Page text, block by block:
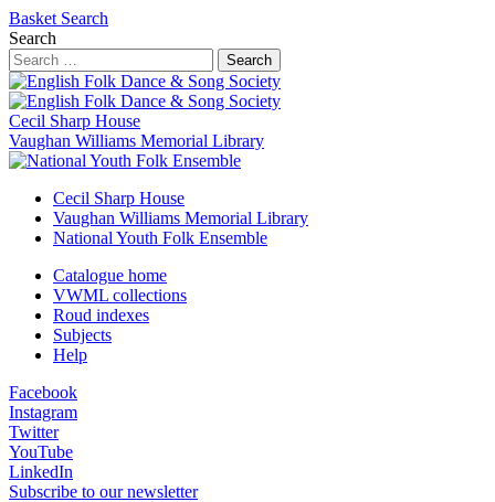
Basket Search
Search
Search
Cecil Sharp House
Vaughan Williams Memorial Library
Cecil Sharp House
Vaughan Williams Memorial Library
National Youth Folk Ensemble
Catalogue home
VWML collections
Roud indexes
Subjects
Help
Facebook
Instagram
Twitter
YouTube
LinkedIn
Subscribe to our newsletter